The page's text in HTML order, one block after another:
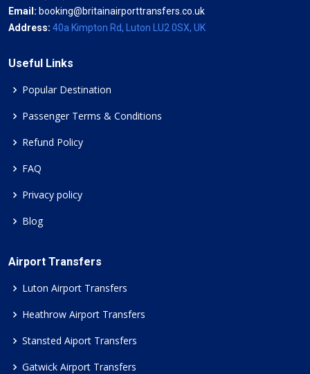
Email: booking@britainairporttransfers.co.uk
Address: 40a Kimpton Rd, Luton LU2 0SX, UK
Useful Links
Popular Destination
Passenger Terms & Conditions
Refund Policy
FAQ
Privacy policy
Blog
Airport Transfers
Luton Airport Transfers
Heathrow Airport Transfers
Stansted Aiport Transfers
Gatwick Airport Transfers